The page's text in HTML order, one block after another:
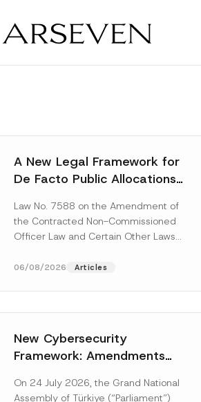
A New Legal Framework for
De Facto Public Allocations
Expropriation Law
Law No. 7588 on the Amendment of
the Contracted Non-Commissioned
Officer Law and Certain Other Laws
Official...[Read More]
06/08/2026 Articles
New Cybersecurity
Framework: Amendments
Await Official Gazette
On 24 July 2026, the Grand National
Assembly of Türkiye (“Parliament”)